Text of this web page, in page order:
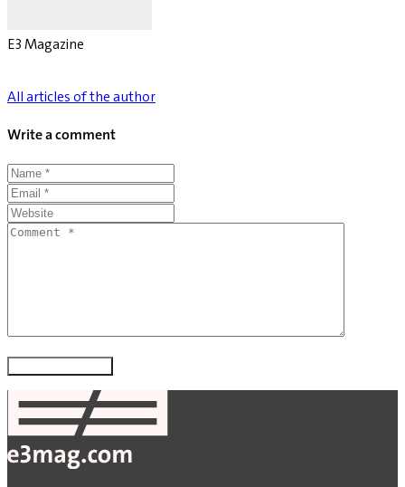
E3 Magazine
All articles of the author
Write a comment